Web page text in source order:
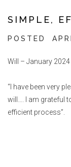
SIMPLE,
POSTED
Will – January
“I have been very
will…. I am grateful
efficient process”.